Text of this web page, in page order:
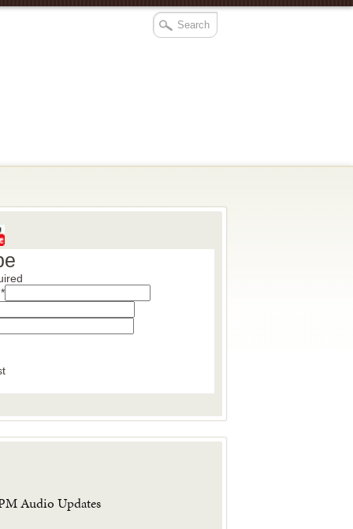
*
Audio Updates